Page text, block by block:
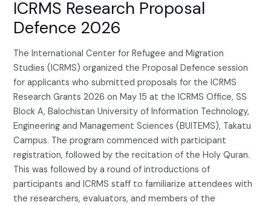
ICRMS Research Proposal
Defence 2026
The International Center for Refugee and Migration
Studies (ICRMS) organized the Proposal Defence session
for applicants who submitted proposals for the ICRMS
Research Grants 2026 on May 15 at the ICRMS Office, SS
Block A, Balochistan University of Information Technology,
Engineering and Management Sciences (BUITEMS), Takatu
Campus. The program commenced with participant
registration, followed by the recitation of the Holy Quran.
This was followed by a round of introductions of
participants and ICRMS staff to familiarize attendees with
the researchers, evaluators, and members of the